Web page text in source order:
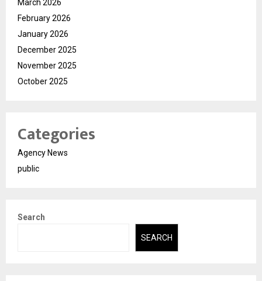
March 2026
February 2026
January 2026
December 2025
November 2025
October 2025
Categories
Agency News
public
Search
SEARCH